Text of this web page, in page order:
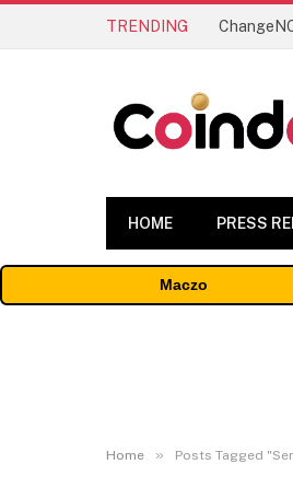
TRENDING
HOME PRESS
Maczo
Home » Posts Tagged